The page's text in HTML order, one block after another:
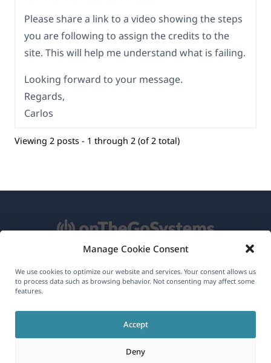
Manage Cookie Consent
We use cookies to optimize our website and services. Your consent allows us
to process data such as browsing behavior. Not consenting may affect some
features.
Accept
Deny
Please share a link to a video showing the steps
you are following to assign the credits to the
site. This will help me understand what is failing.
Looking forward to your message.
Regards,
Carlos
Viewing 2 posts - 1 through 2 (of 2 total)
About WPML
Join Our Team(opens
(opens(opens
in
(opens